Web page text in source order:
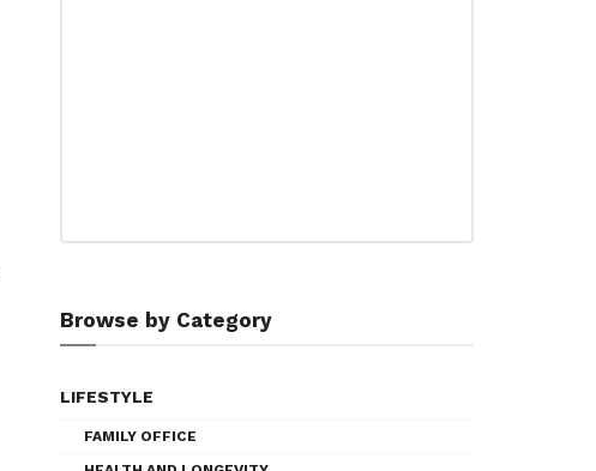
Browse by Category
LIFESTYLE
FAMILY OFFICE